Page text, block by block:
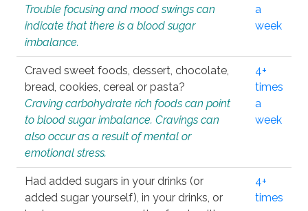
Trouble focusing and mood swings can
indicate that there is a blood sugar
imbalance.
a
week
Craved sweet foods, dessert, chocolate,
bread, cookies, cereal or pasta?
Craving carbohydrate rich foods can point
to blood sugar imbalance. Cravings can
also occur as a result of mental or
emotional stress.
4+
times
a
week
Had added sugars in your drinks (or
added sugar yourself), in your drinks, or
4+
times